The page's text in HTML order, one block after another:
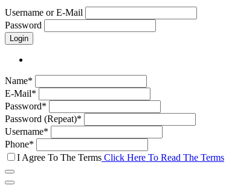
Username or E-Mail
Password
Login
Name*
E-Mail*
Password*
Password (Repeat)*
Username*
Phone*
I Agree To The Terms Click Here To Read The Terms